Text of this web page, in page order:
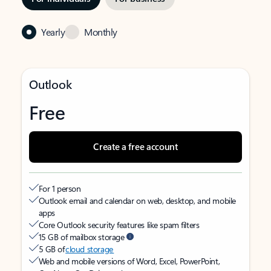
Yearly Monthly
Outlook
Free
Create a free account
For 1 person
Outlook email and calendar on web, desktop, and mobile
apps
Core Outlook security features like spam filters
15 GB of mailbox storage
5 GB ofcloud storage
Web and mobile versions of Word, Excel, PowerPoint,